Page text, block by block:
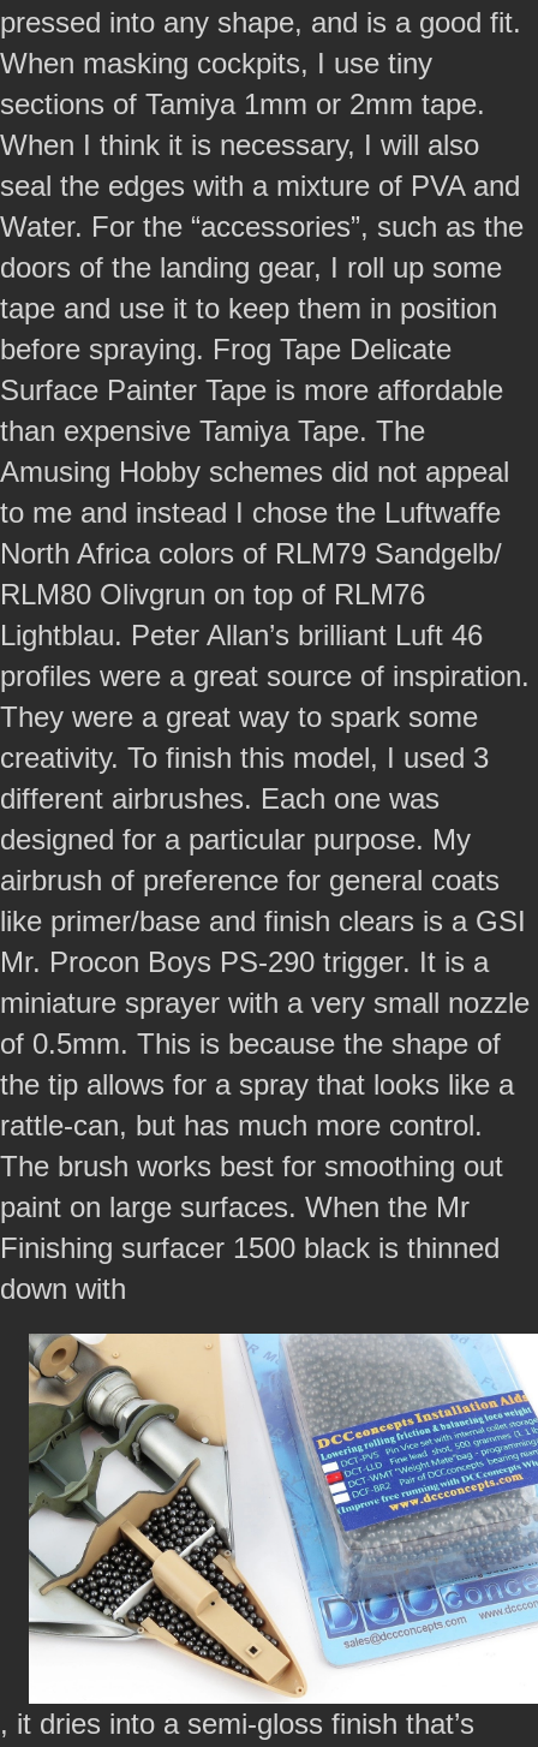
pressed into any shape, and is a good fit.
When masking cockpits, I use tiny
sections of Tamiya 1mm or 2mm tape.
When I think it is necessary, I will also
seal the edges with a mixture of PVA and
Water. For the “accessories”, such as the
doors of the landing gear, I roll up some
tape and use it to keep them in position
before spraying. Frog Tape Delicate
Surface Painter Tape is more affordable
than expensive Tamiya Tape. The
Amusing Hobby schemes did not appeal
to me and instead I chose the Luftwaffe
North Africa colors of RLM79 Sandgelb/
RLM80 Olivgrun on top of RLM76
Lightblau. Peter Allan’s brilliant Luft 46
profiles were a great source of inspiration.
They were a great way to spark some
creativity. To finish this model, I used 3
different airbrushes. Each one was
designed for a particular purpose. My
airbrush of preference for general coats
like primer/base and finish clears is a GSI
Mr. Procon Boys PS-290 trigger. It is a
miniature sprayer with a very small nozzle
of 0.5mm. This is because the shape of
the tip allows for a spray that looks like a
rattle-can, but has much more control.
The brush works best for smoothing out
paint on large surfaces. When the Mr
Finishing surfacer 1500 black is thinned
down with
, it dries into a semi-gloss finish that’s